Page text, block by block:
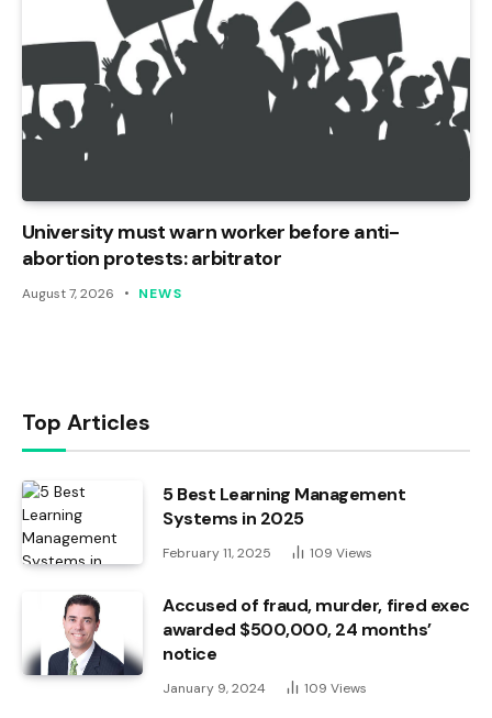
University must warn worker before anti-
abortion protests: arbitrator
August 7, 2026 NEWS
Top Articles
5 Best Learning Management
Systems in 2025
February 11, 2025 109 Views
Accused of fraud, murder, fired exec
awarded $500,000, 24 months’
notice
January 9, 2024 109 Views